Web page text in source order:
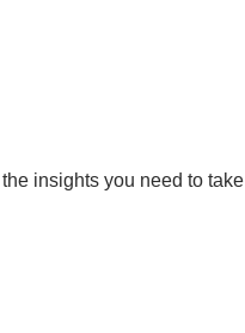
insights you need to take